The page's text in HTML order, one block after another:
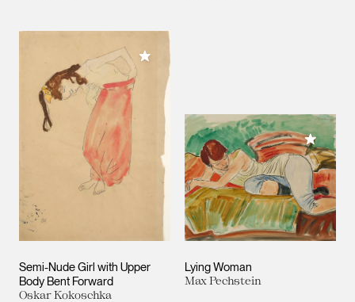
Semi-Nude Girl with Upper
Body Bent Forward
Oskar Kokoschka
Add to My Collection
Lying Woman
Max Pechstein
Add to